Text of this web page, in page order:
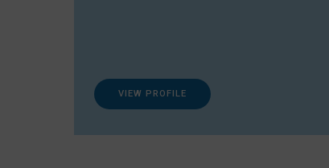
VIEW PROFILE